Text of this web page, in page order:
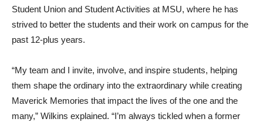
Student Union and Student Activities at MSU, where he has
strived to better the students and their work on campus for the
past 12-plus years.
“My team and I invite, involve, and inspire students, helping
them shape the ordinary into the extraordinary while creating
Maverick Memories that impact the lives of the one and the
many,” Wilkins explained. “I’m always tickled when a former